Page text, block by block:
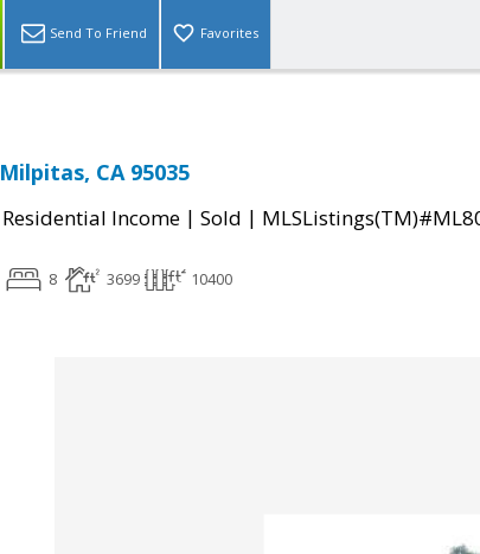
Send To Friend Favorites
Milpitas, CA 95035
Residential Income | Sold |
8 3699 10400